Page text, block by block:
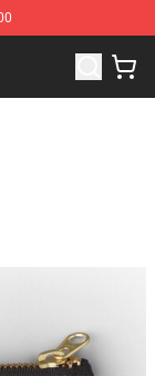
Merchandise